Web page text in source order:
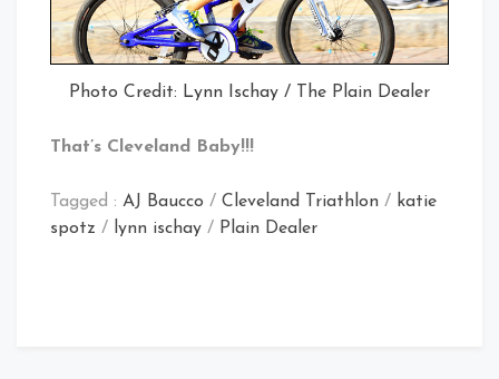
Photo Credit: Lynn Ischay / The Plain Dealer
That’s Cleveland Baby!!!
Tagged : AJ Baucco / Cleveland Triathlon / katie
spotz / lynn ischay / Plain Dealer